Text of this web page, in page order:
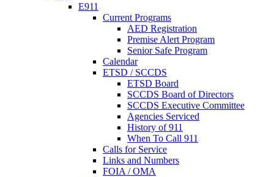
E911
Current Programs
AED Registration
Premise Alert Program
Senior Safe Program
Calendar
ETSD / SCCDS
ETSD Board
SCCDS Board of Directors
SCCDS Executive Committee
Agencies Serviced
History of 911
When To Call 911
Calls for Service
Links and Numbers
FOIA / OMA